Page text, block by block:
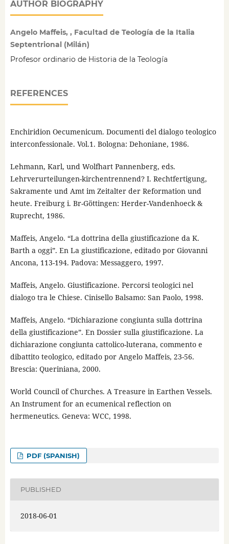
AUTHOR BIOGRAPHY
Angelo Maffeis, , Facultad de Teología de la Italia
Septentrional (Milán)
Profesor ordinario de Historia de la Teología
REFERENCES
Enchiridion Oecumenicum. Documenti del dialogo teologico
interconfessionale. Vol.1. Bologna: Dehoniane, 1986.
Lehmann, Karl, und Wolfhart Pannenberg, eds.
Lehrverurteilungen-kirchentrennend? I. Rechtfertigung,
Sakramente und Amt im Zeitalter der Reformation und
heute. Freiburg i. Br-Göttingen: Herder-Vandenhoeck &
Ruprecht, 1986.
Maffeis, Angelo. “La dottrina della giustificazione da K.
Barth a oggi”. En La giustificazione, editado por Giovanni
Ancona, 113-194. Padova: Messaggero, 1997.
Maffeis, Angelo. Giustificazione. Percorsi teologici nel
dialogo tra le Chiese. Cinisello Balsamo: San Paolo, 1998.
Maffeis, Angelo. “Dichiarazione congiunta sulla dottrina
della giustificazione”. En Dossier sulla giustificazione. La
dichiarazione congiunta cattolico-luterana, commento e
dibattito teologico, editado por Angelo Maffeis, 23-56.
Brescia: Queriniana, 2000.
World Council of Churches. A Treasure in Earthen Vessels.
An Instrument for an ecumenical reflection on
hermeneutics. Geneva: WCC, 1998.
PDF (SPANISH)
PUBLISHED
2018-06-01